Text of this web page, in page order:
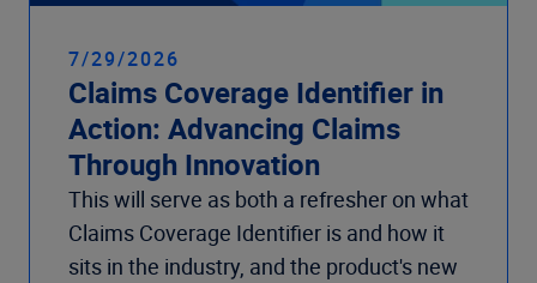
7/29/2026
Claims Coverage Identifier in
Action: Advancing Claims
Through Innovation
This will serve as both a refresher on what
Claims Coverage Identifier is and how it
sits in the industry, and the product's new